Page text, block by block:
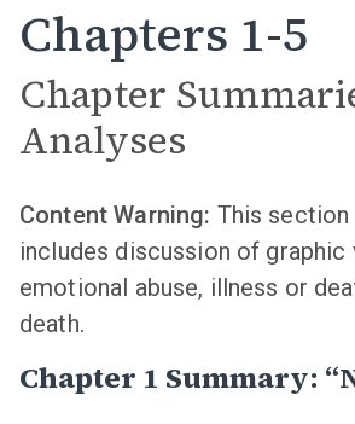
Chapters 1-5
Chapter
Analyses
Content Warning: This
includes discussion of graphic
emotional abuse, illness or
death.
Chapter 1 Summary: